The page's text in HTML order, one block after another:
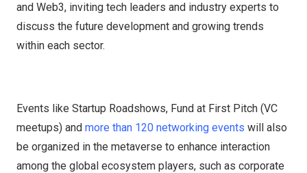
and Web3, inviting tech leaders and industry experts to
discuss the future development and growing trends
within each sector.
Events like Startup Roadshows, Fund at First Pitch (VC
meetups) and more than 120 networking events will also
be organized in the metaverse to enhance interaction
among the global ecosystem players, such as corporate